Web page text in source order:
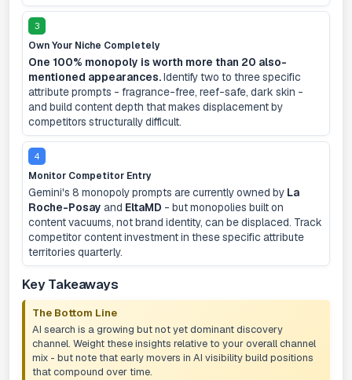
3
Own Your Niche Completely
One 100% monopoly is worth more than 20 also-
mentioned appearances.Identify two to three specific
attribute prompts - fragrance-free, reef-safe, dark skin -
and build content depth that makes displacement by
competitors structurally difficult.
4
Monitor Competitor Entry
Gemini's 8 monopoly prompts are currently owned by La
Roche-Posay and EltaMD - but monopolies built on
content vacuums, not brand identity, can be displaced. Track
competitor content investment in these specific attribute
territories quarterly.
Key Takeaways
The Bottom Line
AI search is a growing but not yet dominant discovery
channel. Weight these insights relative to your overall channel
mix - but note that early movers in AI visibility build positions
that compound over time.